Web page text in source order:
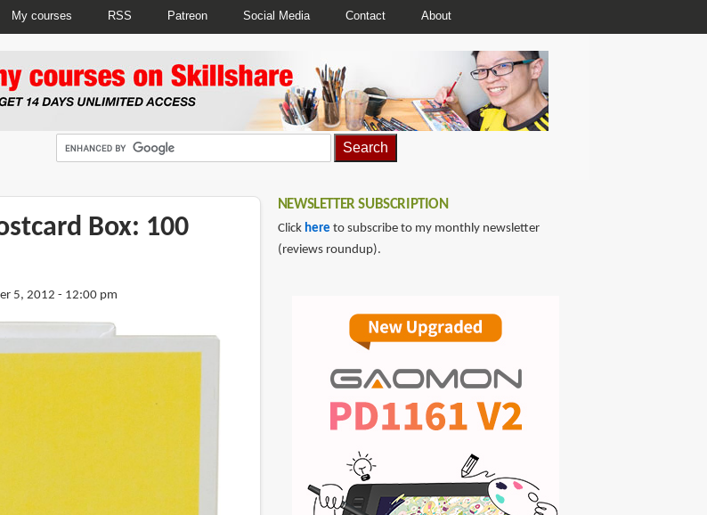
My courses RSS Patreon Social Media Contact About
Box: 100
5, 2012 - 12:00 pm
NEWSLETTER SUBSCRIPTION
Click here to subscribe to my monthly newsletter
(reviews roundup).